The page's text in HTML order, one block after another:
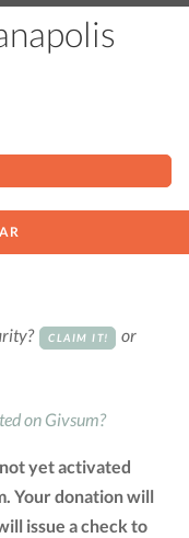
CLAIM IT! or
on Givsum?
yet activated
Your donation will
issue a check to